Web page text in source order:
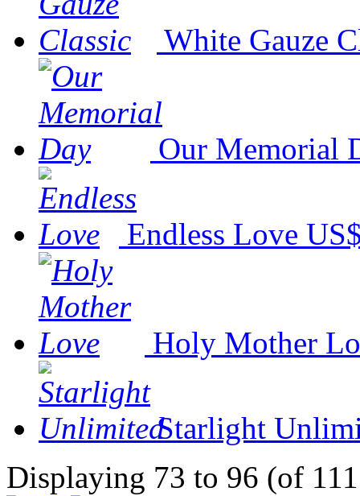
White Gauze
Our Memorial
Endless Love
Holy Mother
Starlight
Displaying 73 to 96 (of